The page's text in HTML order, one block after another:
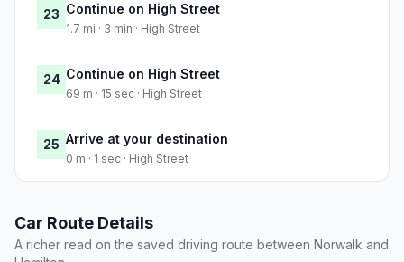
23 Continue on High Street
1.7 mi · 3 min · High Street
24 Continue on High Street
69 m · 15 sec · High Street
25 Arrive at your destination
0 m · 1 sec · High Street
Car Route Details
A richer read on the saved driving route between Norwalk and